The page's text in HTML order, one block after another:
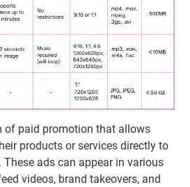
of paid promotion that allows
products or services directly to
ads can appear in various
videos, brand takeovers, and